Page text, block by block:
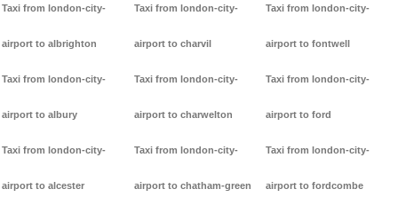
Taxi from london-city-
airport to albrighton
Taxi from london-city-
airport to albury
Taxi from london-city-
airport to alcester
Taxi from london-city-
airport to charvil
Taxi from london-city-
airport to charwelton
Taxi from london-city-
airport to chatham-green
Taxi from london-city-
airport to fontwell
Taxi from london-city-
airport to ford
Taxi from london-city-
airport to fordcombe